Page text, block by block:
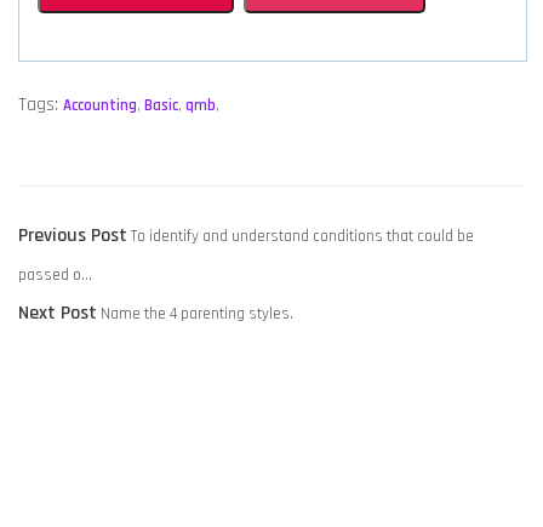
Tags: Accounting, Basic, qmb,
POST
NAVIGATION
Previous PostPrevious
To identify and understand conditions that could be
passed o…
Next Post Next
Name the 4 parenting styles.